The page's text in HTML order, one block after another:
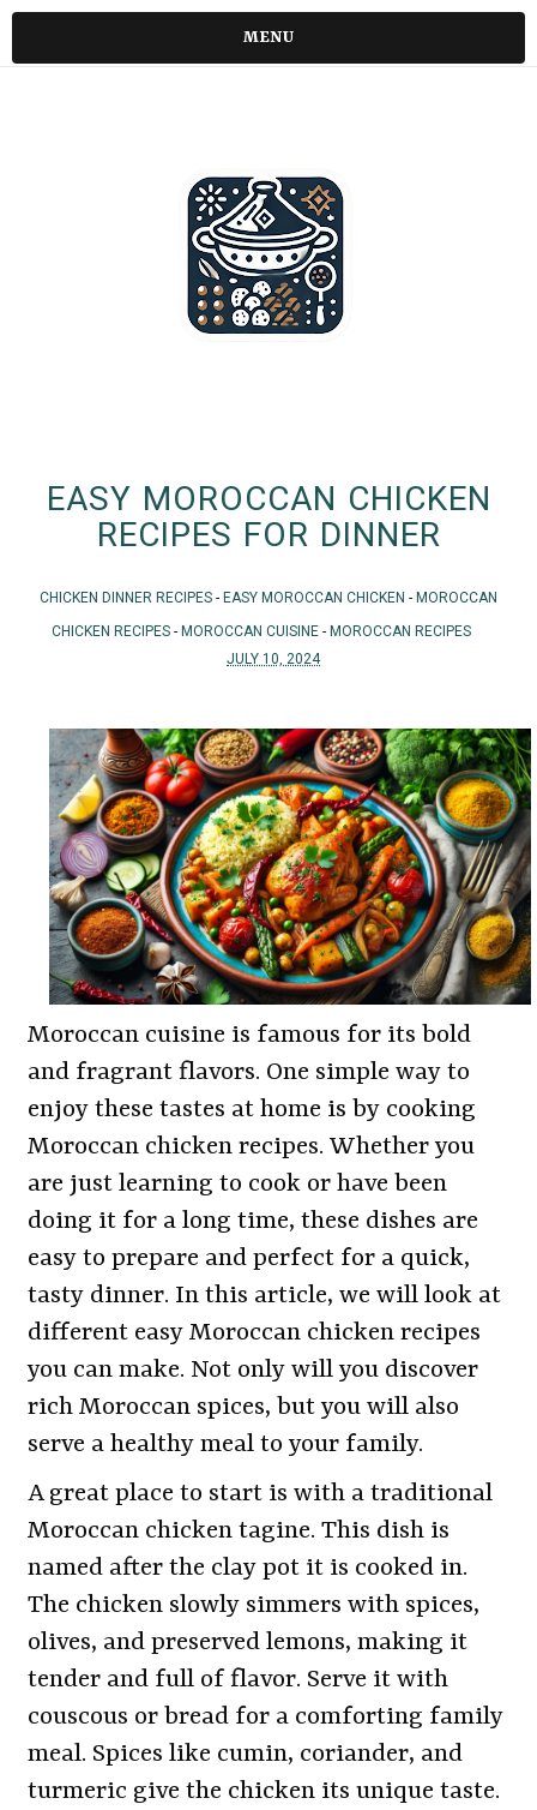
MENU
EASY MOROCCAN CHICKEN
RECIPES FOR DINNER
CHICKEN DINNER RECIPES - EASY MOROCCAN CHICKEN - MOROCCAN
CHICKEN RECIPES - MOROCCAN CUISINE - MOROCCAN RECIPES
JULY 10, 2024
Moroccan cuisine is famous for its bold
and fragrant flavors. One simple way to
enjoy these tastes at home is by cooking
Moroccan chicken recipes. Whether you
are just learning to cook or have been
doing it for a long time, these dishes are
easy to prepare and perfect for a quick,
tasty dinner. In this article, we will look at
different easy Moroccan chicken recipes
you can make. Not only will you discover
rich Moroccan spices, but you will also
serve a healthy meal to your family.
A great place to start is with a traditional
Moroccan chicken tagine. This dish is
named after the clay pot it is cooked in.
The chicken slowly simmers with spices,
olives, and preserved lemons, making it
tender and full of flavor. Serve it with
couscous or bread for a comforting family
meal. Spices like cumin, coriander, and
turmeric give the chicken its unique taste.